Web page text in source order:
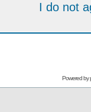
I do not
Powered by